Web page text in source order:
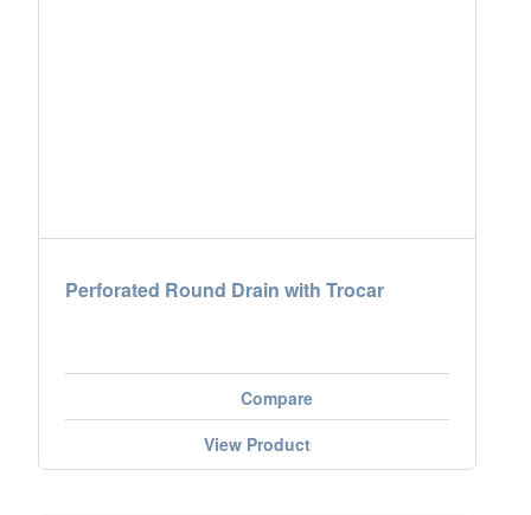
Perforated Round Drain with Trocar
Compare
View Product